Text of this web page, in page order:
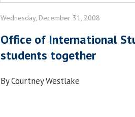
Wednesday, December 31, 2008
Office of International
students together
By Courtney Westlake